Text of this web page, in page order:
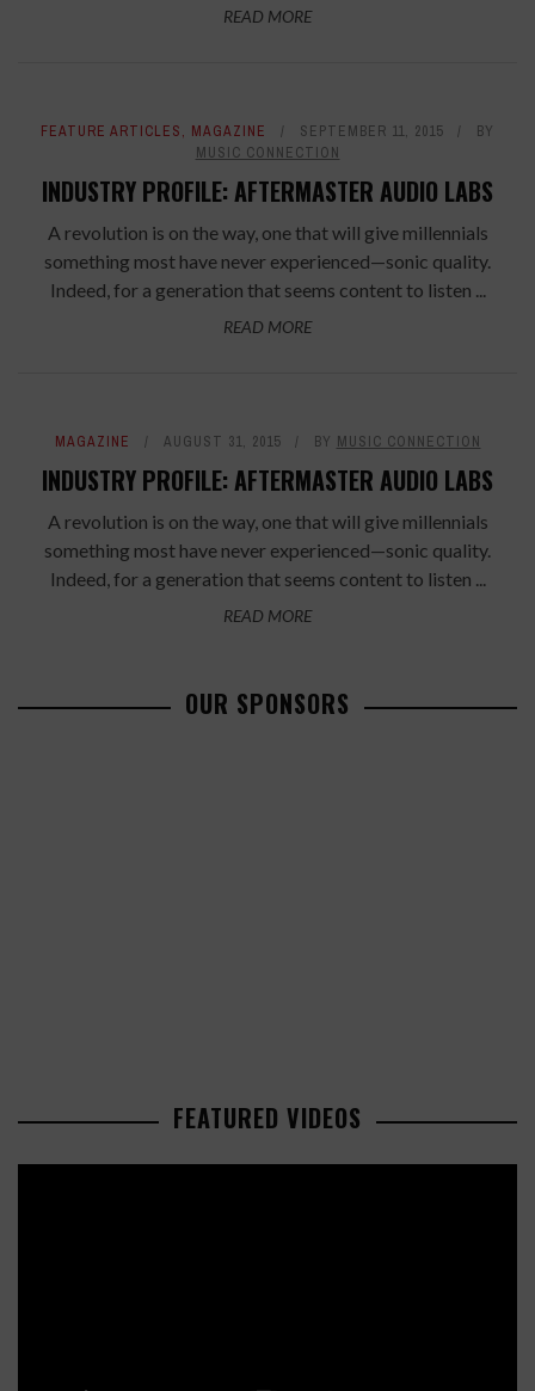
READ MORE
FEATURE ARTICLES, MAGAZINE SEPTEMBER 11, 2015
BY
MUSIC CONNECTION
INDUSTRY PROFILE: AFTERMASTER AUDIO LABS
A revolution is on the way, one that will give millennials
something most have never experienced—sonic quality.
Indeed, for a generation that seems content to listen ...
READ MORE
MAGAZINE AUGUST 31, 2015 BY MUSIC CONNECTION
INDUSTRY PROFILE: AFTERMASTER AUDIO LABS
A revolution is on the way, one that will give millennials
something most have never experienced—sonic quality.
Indeed, for a generation that seems content to listen ...
READ MORE
OUR SPONSORS
FEATURED VIDEOS